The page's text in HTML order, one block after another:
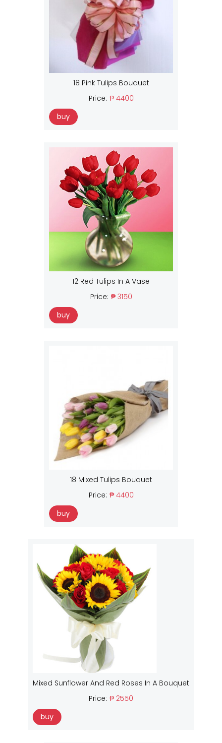
18 Pink Tulips Bouquet
Price: ₱ 4400
buy
12 Red Tulips In A Vase
Price: ₱ 3150
buy
18 Mixed Tulips Bouquet
Price: ₱ 4400
buy
Mixed Sunflower And Red Roses In A Bouquet
Price: ₱ 2550
buy